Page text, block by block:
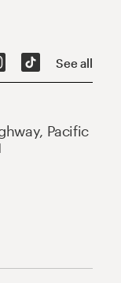
See all
Pacific